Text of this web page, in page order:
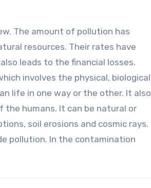
The amount of pollution has
resources. Their rates have
leads to the financial losses.
involves the physical, biological
life in one way or the other. It also
humans. It can be natural or
soil erosions and cosmic rays.
pollution. In the contamination